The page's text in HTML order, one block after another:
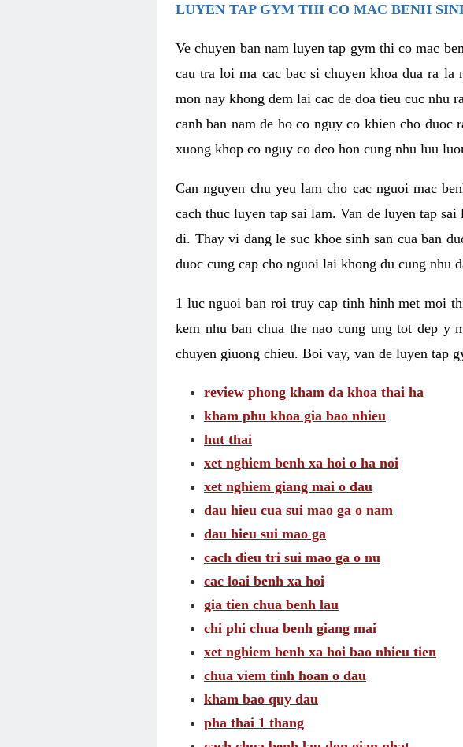
LUYEN TAP GYM THI CO MAC BENH
Ve chuyen ban nam luyen tap gym thi co mac
cau tra loi ma cac bac si chuyen khoa dua ra
mon nay khong dem lai cac de doa tieu cuc nhu
canh ban nam de ho co nguy co khien cho duoc
xuong khop co nguy co deo hon cung nhu luu
Can nguyen chu yeu lam cho cac nguoi mac
cach thuc luyen tap sai lam. Van de luyen tap
di. Thay vi dang le suc khoe sinh san cua ban
duoc cung cap cho nguoi lai khong du cung nhu
1 luc nguoi ban roi truy cap tinh hinh met moi
kem nhu ban chua the nao cung ung tot dep y
chuyen giuong chieu. Boi vay, van de luyen tap
review phong kham da khoa thai ha
kham phu khoa gia bao nhieu
hut thai
xet nghiem benh xa hoi o ha noi
xet nghiem giang mai o dau
dau hieu cua sui mao ga o nam
dau hieu sui mao ga
cach dieu tri sui mao ga o nu
cac loai benh xa hoi
gia tien chua benh lau
chi phi chua benh giang mai
xet nghiem benh xa hoi bao nhieu tien
chua viem tinh hoan o dau
kham bao quy dau
pha thai 1 thang